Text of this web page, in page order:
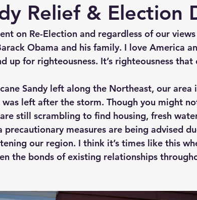
Relief & Election
on Re-Election and regardless of our views
Obama and his family. I love America
up for righteousness. It’s righteousness that
Sandy left along the Northeast, our area
left after the storm. Though you might
still scrambling to find housing, fresh
measures are being advised
our region. I think it’s times like this
the bonds of existing relationships